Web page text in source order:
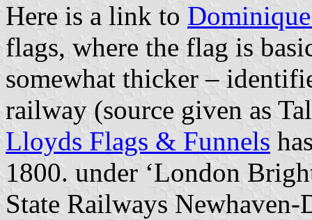
Here is a link to
flags, where the flag is
somewhat thicker –
railway (source given as
Lloyds Flags & Funnels
1800. under ‘London
State Railways Newhaven-